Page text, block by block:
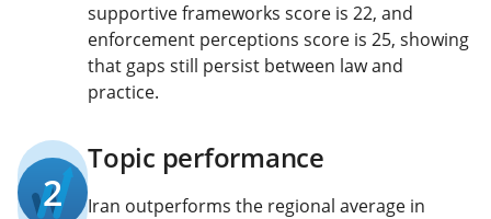
supportive frameworks score is 22, and
enforcement perceptions score is 25, showing
that gaps still persist between law and
practice.
2
Topic performance
Iran outperforms the regional average in